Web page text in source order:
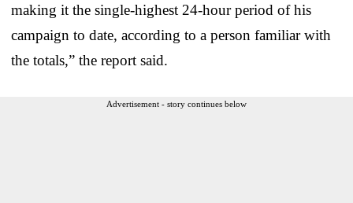
making it the single-highest 24-hour period of his
campaign to date, according to a person familiar with
the totals,” the report said.
Advertisement - story continues below